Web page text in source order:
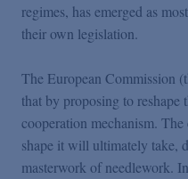
Videos
Events
Featured Topics
regimes, has emerged as
their own legislation.
The European Commission
that by proposing to reshape
cooperation mechanism.
shape it will ultimately take,
masterwork of needlework.